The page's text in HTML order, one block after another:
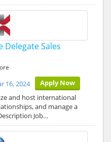
Sales
Apply Now
16, 2024
and host international
and manage a
Job…